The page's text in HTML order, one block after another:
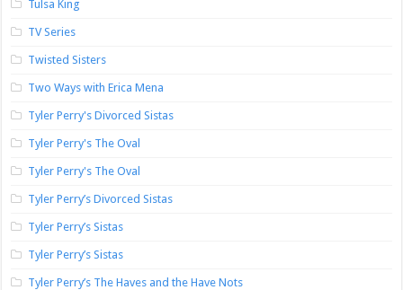
Tulsa King
TV Series
Twisted Sisters
Two Ways with Erica Mena
Tyler Perry's Divorced Sistas
Tyler Perry's The Oval
Tyler Perry's The Oval
Tyler Perry’s Divorced Sistas
Tyler Perry’s Sistas
Tyler Perry’s Sistas
Tyler Perry’s The Haves and the Have Nots